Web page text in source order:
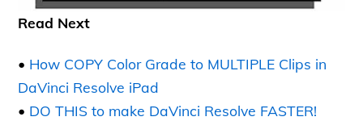
Read Next
• How COPY Color Grade to MULTIPLE Clips in
DaVinci Resolve iPad
• DO THIS to make DaVinci Resolve FASTER!